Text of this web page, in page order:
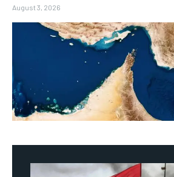
August 3, 2026